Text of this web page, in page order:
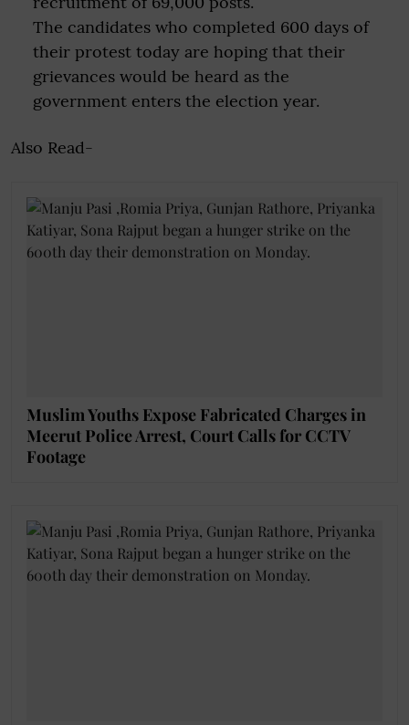
The candidates who completed 600 days of
their protest today are hoping that their
grievances would be heard as the
government enters the election year.
Also Read-
Muslim Youths Expose Fabricated Charges in
Meerut Police Arrest, Court Calls for CCTV
Footage